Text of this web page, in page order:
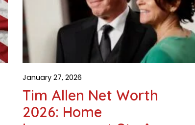
Tim Allen Net Worth
2026: Home
January 27, 2026